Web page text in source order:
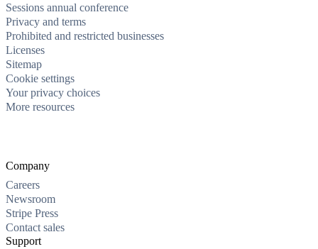
Sessions annual conference
Privacy and terms
Prohibited and restricted businesses
Licenses
Sitemap
Cookie settings
Your privacy choices
More resources
Company
Careers
Newsroom
Stripe Press
Contact sales
Support